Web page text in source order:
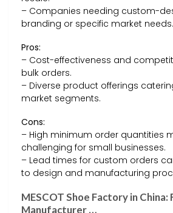
– Companies needing custom-
branding or specific market needs.
Pros:
– Cost-effectiveness and
bulk orders.
– Diverse product offerings
market segments.
Cons:
– High minimum order quantities
challenging for small businesses.
– Lead times for custom orders
to design and manufacturing
MESCOT Shoe Factory in
Manufacturer …